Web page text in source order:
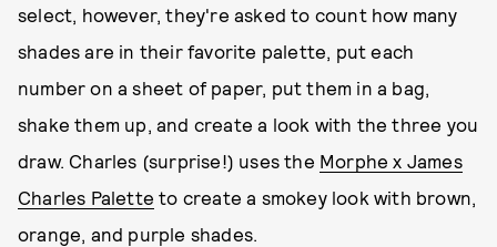
select, however, they're asked to count how many
shades are in their favorite palette, put each
number on a sheet of paper, put them in a bag,
shake them up, and create a look with the three you
draw. Charles (surprise!) uses the Morphe x James
Charles Palette to create a smokey look with brown,
orange, and purple shades.